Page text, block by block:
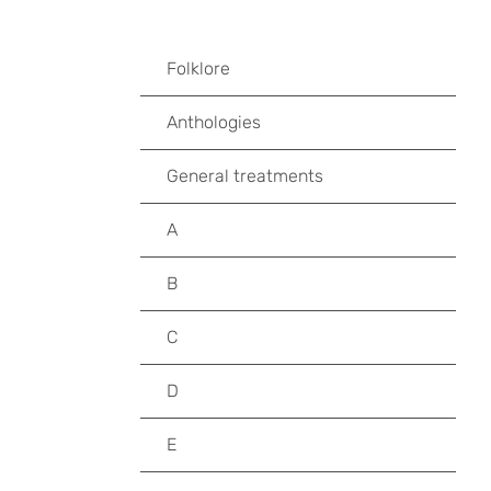
Folklore
Anthologies
General treatments
A
B
C
D
E